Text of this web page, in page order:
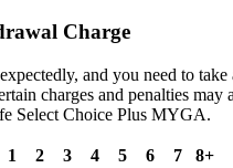
Charge
and you need to
charges and penalties
Select Choice Plus MYGA.
1 2 3 4 5 6 7 8+